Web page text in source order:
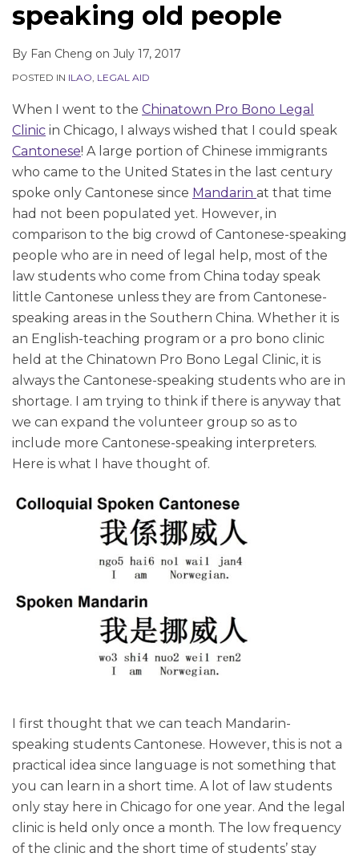
speaking old people
By Fan Cheng on July 17, 2017
POSTED IN ILAO, LEGAL AID
When I went to the Chinatown Pro Bono Legal
Clinic in Chicago, I always wished that I could speak
Cantonese! A large portion of Chinese immigrants
who came to the United States in the last century
spoke only Cantonese since Mandarin at that time
had not been populated yet. However, in
comparison to the big crowd of Cantonese-speaking
people who are in need of legal help, most of the
law students who come from China today speak
little Cantonese unless they are from Cantonese-
speaking areas in the Southern China. Whether it is
an English-teaching program or a pro bono clinic
held at the Chinatown Pro Bono Legal Clinic, it is
always the Cantonese-speaking students who are in
shortage. I am trying to think if there is anyway that
we can expand the volunteer group so as to
include more Cantonese-speaking interpreters.
Here is what I have thought of.
I first thought that we can teach Mandarin-
speaking students Cantonese. However, this is not a
practical idea since language is not something that
you can learn in a short time. A lot of law students
only stay here in Chicago for one year. And the legal
clinic is held only once a month. The low frequency
of the clinic and the short time of students’ stay
LinkedIn
LinkedIn
LinkedIn